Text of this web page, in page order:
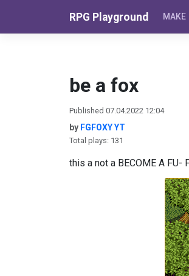
RPG Playground MAKE
be a fox
Published 07.04.2022 12:04
by FGFOXY YT
Total plays: 131
this a not a BECOME A